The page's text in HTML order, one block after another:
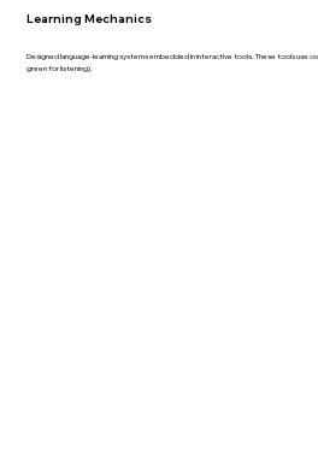
Learning Mechanics
Designed language-learning systems embedded in interactive tools. These tools use
green for listening).